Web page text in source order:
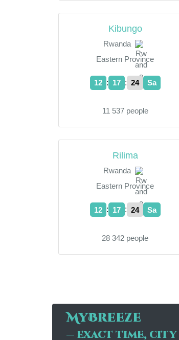
Kibungo
Rwanda
Eastern Province
12 : 17 : 24 Sa
11 537 people
Rilima
Rwanda
Eastern Province
12 : 17 : 24 Sa
28 342 people
MyBreeze
— exact time, city